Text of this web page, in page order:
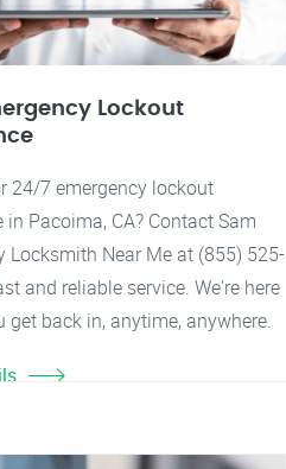
Lockout
24/7 emergency lockout
Pacoima, CA? Contact Sam
Locksmith Near Me at (855) 525-
and reliable service. We're here
get back in, anytime, anywhere.